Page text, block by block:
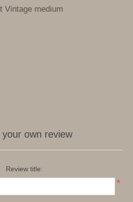
Vintage medium
own review
Review title:
*